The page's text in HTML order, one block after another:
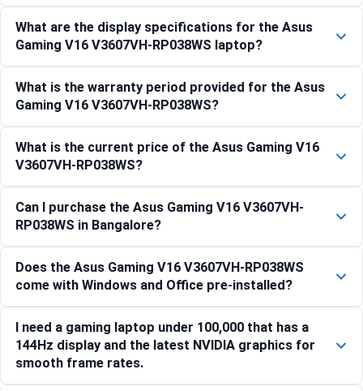
What are the display specifications for the Asus
Gaming V16 V3607VH-RP038WS laptop?
What is the warranty period provided for the Asus
Gaming V16 V3607VH-RP038WS?
What is the current price of the Asus Gaming V16
V3607VH-RP038WS?
Can I purchase the Asus Gaming V16 V3607VH-
RP038WS in Bangalore?
Does the Asus Gaming V16 V3607VH-RP038WS
come with Windows and Office pre-installed?
I need a gaming laptop under 100,000 that has a
144Hz display and the latest NVIDIA graphics for
smooth frame rates.